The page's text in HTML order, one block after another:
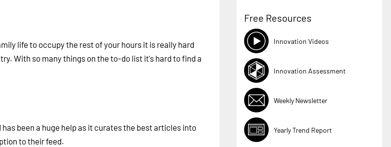
life to occupy the rest of your hours it is really hard
With so many things on the to-do list it's hard to find a
been a huge help as it curates the best articles into
to their feed.
Free Resources
Innovation Videos
Innovation Assessment
Weekly Newsletter
Yearly Trend Report